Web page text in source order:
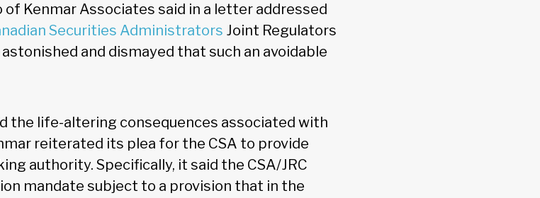
of Kenmar Associates said in a letter addressed
Securities Administrators Joint Regulators
and dismayed that such an avoidable
the life-altering consequences associated with
reiterated its plea for the CSA to provide
authority. Specifically, it said the CSA/JRC
mandate subject to a provision that in the